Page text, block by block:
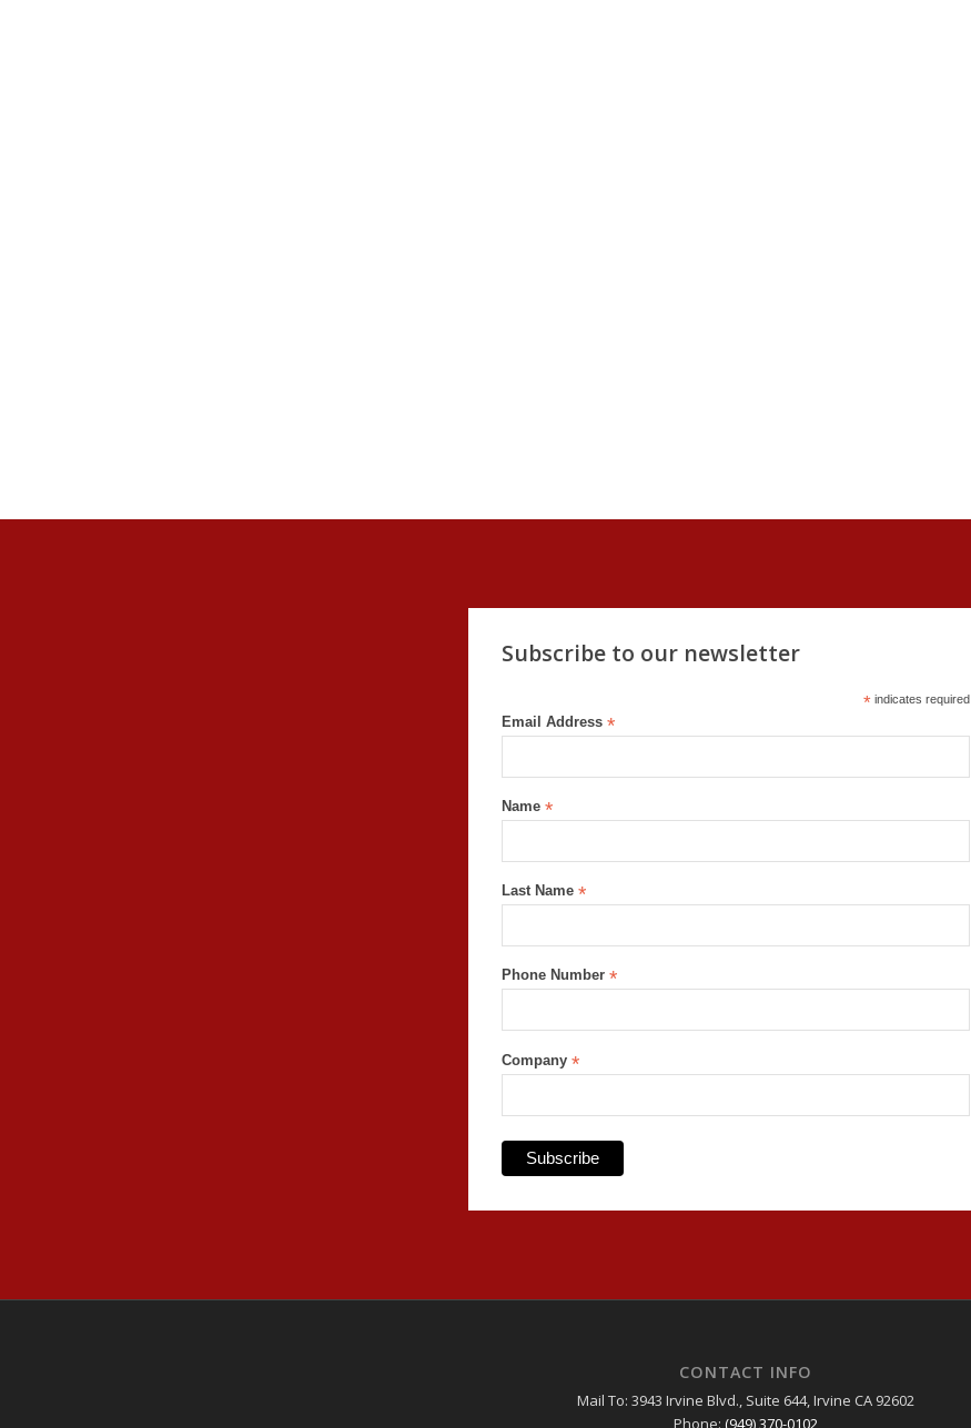
Subscribe to our newsletter
* indicates required
Email Address *
Name *
Last Name *
Phone Number *
Company *
CONTACT INFO
Mail To: 3943 Irvine Blvd., Suite 644, Irvine CA 92602
Phone: (949) 370-0102